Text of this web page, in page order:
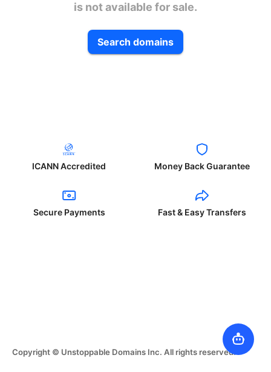
is not available for sale.
Search domains
ICANN Accredited Money Back Guarantee
Secure Payments Fast & Easy Transfers
Copyright © Unstoppable Domains Inc. All rights reserved.